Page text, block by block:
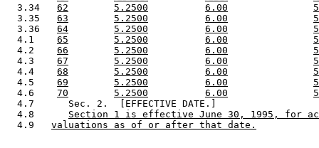
  3.34
62 5.2500 6.00
  3.35
63 5.2500 6.00
  3.36
64 5.2500 6.00
  4.1
65 5.2500 6.00
  4.2
66 5.2500 6.00
  4.3
67 5.2500 6.00
  4.4
68 5.2500 6.00
  4.5
69 5.2500 6.00
  4.6
70 5.2500 6.00
  4.7      Sec. 2.  [EFFECTIVE DATE.]
  4.8
Section 1 is effective June 30, 1995, for
  4.9
valuations as of or after that date.